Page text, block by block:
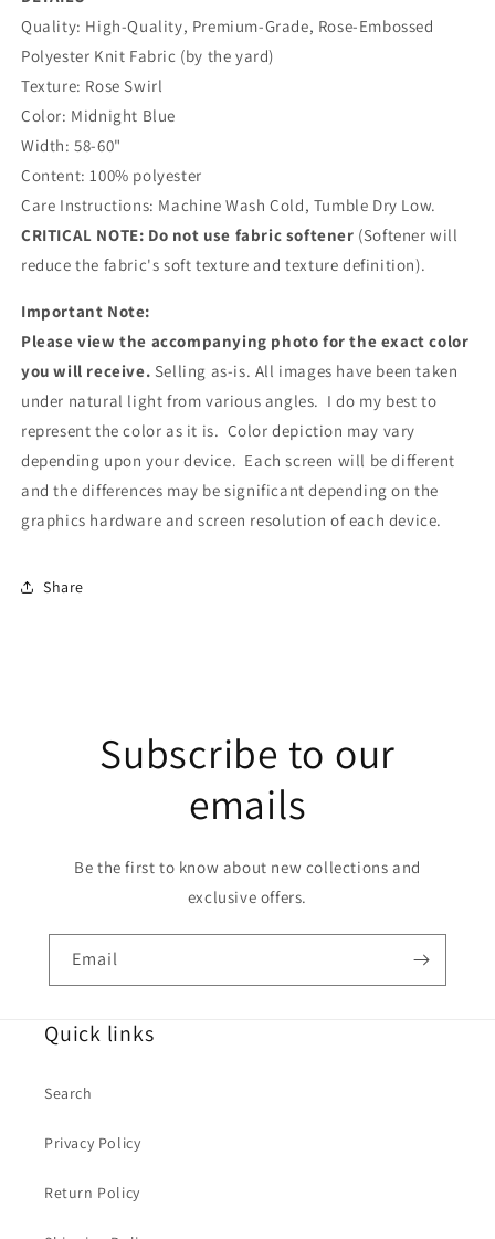
Quality: High-Quality, Premium-Grade, Rose-Embossed
Polyester Knit Fabric (by the yard)
Texture: Rose Swirl
Color: Midnight Blue
Width: 58-60"
Content: 100% polyester
Care Instructions: Machine Wash Cold, Tumble Dry Low.
CRITICAL NOTE: Do not use fabric softener (Softener will
reduce the fabric's soft texture and texture definition).
Important Note:
Please view the accompanying photo for the exact color
you will receive. Selling as-is. All images have been taken
under natural light from various angles. I do my best to
represent the color as it is. Color depiction may vary
depending upon your device. Each screen will be different
and the differences may be significant depending on the
graphics hardware and screen resolution of each device.
Share
Subscribe to our
emails
Be the first to know about new collections and
exclusive offers.
Email
Quick links
Search
Privacy Policy
Return Policy